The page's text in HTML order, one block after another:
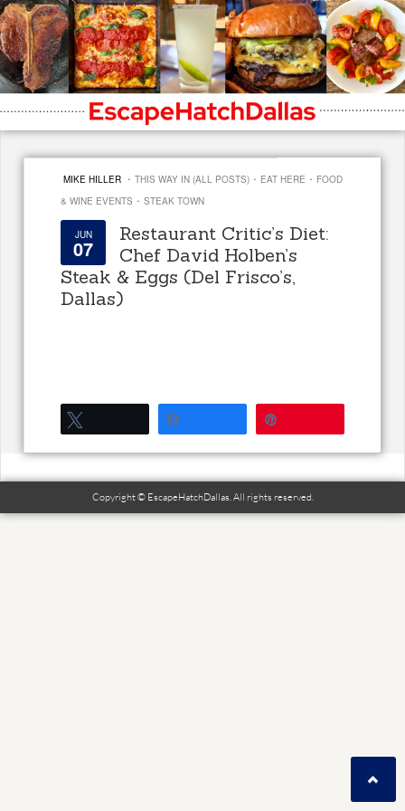
MIKE HILLER · THIS WAY IN (ALL POSTS) · EAT HERE · FOOD
& WINE EVENTS · STEAK TOWN
JUN
07
Restaurant Critic’s Diet:
Chef David Holben’s
Steak & Eggs (Del Frisco’s,
Dallas)
Copyright © EscapeHatchDallas. All rights reserved.